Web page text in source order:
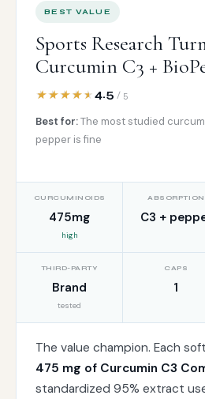
BEST VALUE
Sports Research
Curcumin C3 +
4.5 / 5
Best for:The most studied
pepper is fine
CURCUMINOIDS
475mg
high
ABSORPTION
C3 +
THIRD-PARTY
Brand
tested
CAPS
1
The value champion. Each
475 mg of Curcumin C3
standardized 95% extract